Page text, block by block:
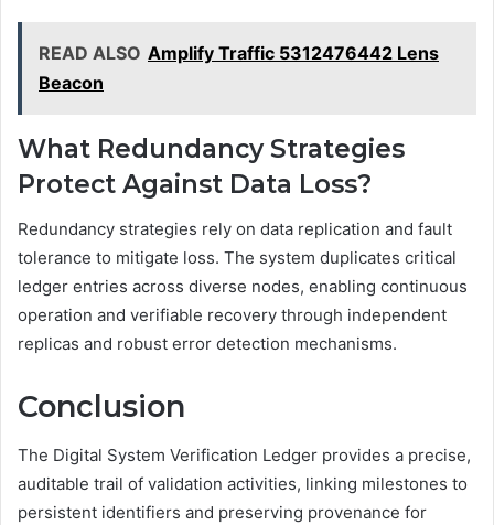
READ ALSO Amplify Traffic 5312476442 Lens
Beacon
What Redundancy Strategies
Protect Against Data Loss?
Redundancy strategies rely on data replication and fault
tolerance to mitigate loss. The system duplicates critical
ledger entries across diverse nodes, enabling continuous
operation and verifiable recovery through independent
replicas and robust error detection mechanisms.
Conclusion
The Digital System Verification Ledger provides a precise,
auditable trail of validation activities, linking milestones to
persistent identifiers and preserving provenance for